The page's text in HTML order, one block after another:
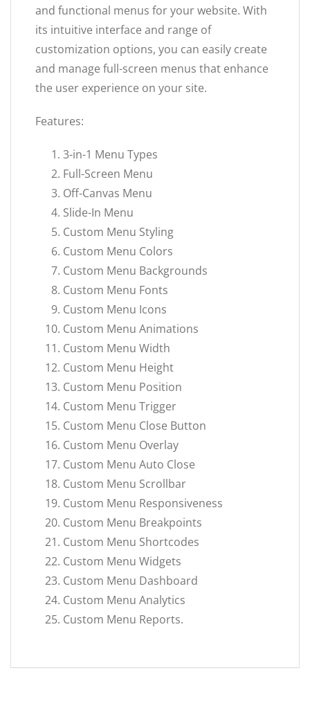
and functional menus for your website. With
its intuitive interface and range of
customization options, you can easily create
and manage full-screen menus that enhance
the user experience on your site.
Features:
3-in-1 Menu Types
Full-Screen Menu
Off-Canvas Menu
Slide-In Menu
Custom Menu Styling
Custom Menu Colors
Custom Menu Backgrounds
Custom Menu Fonts
Custom Menu Icons
Custom Menu Animations
Custom Menu Width
Custom Menu Height
Custom Menu Position
Custom Menu Trigger
Custom Menu Close Button
Custom Menu Overlay
Custom Menu Auto Close
Custom Menu Scrollbar
Custom Menu Responsiveness
Custom Menu Breakpoints
Custom Menu Shortcodes
Custom Menu Widgets
Custom Menu Dashboard
Custom Menu Analytics
Custom Menu Reports.